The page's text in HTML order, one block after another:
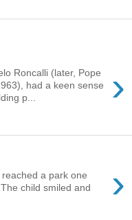
›
(later, Pope
had a keen sense
p...
›
a park one
child smiled and